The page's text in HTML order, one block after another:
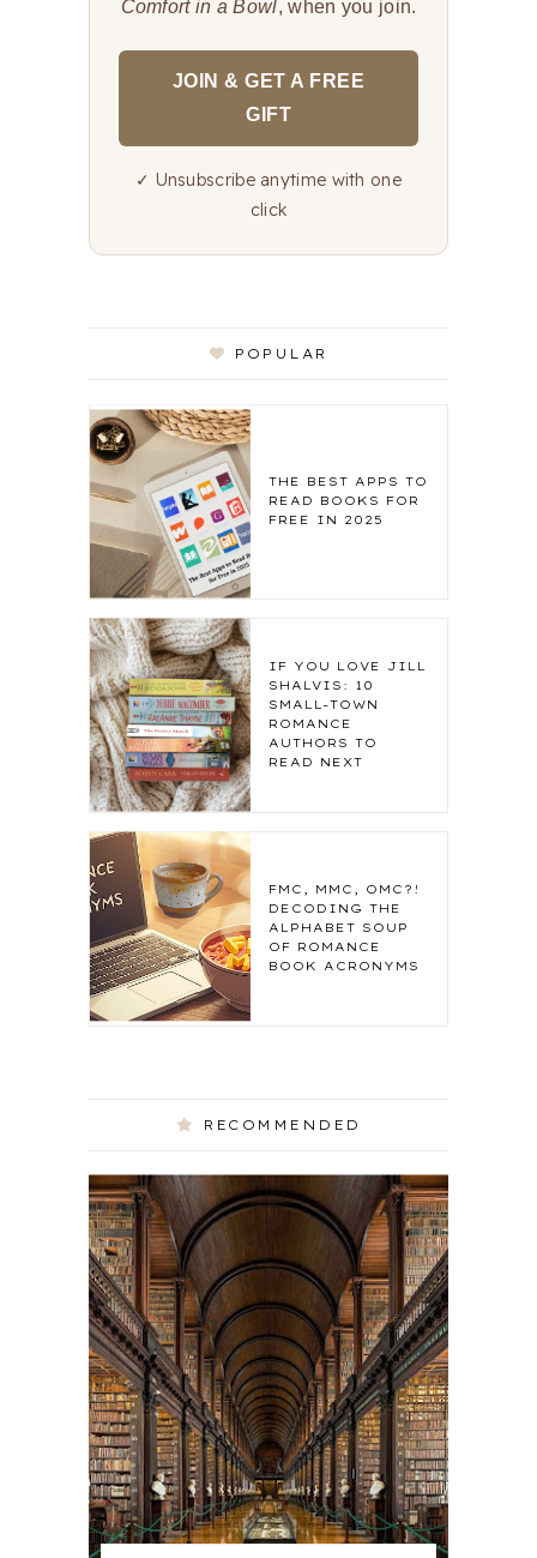
Comfort in a Bowl, when you join.
JOIN & GET A FREE
GIFT
✓ Unsubscribe anytime with one
click
POPULAR
THE BEST APPS TO
READ BOOKS FOR
FREE IN 2025
IF YOU LOVE JILL
SHALVIS: 10
SMALL-TOWN
ROMANCE
AUTHORS TO
READ NEXT
FMC, MMC, OMC?!
DECODING THE
ALPHABET SOUP
OF ROMANCE
BOOK ACRONYMS
RECOMMENDED